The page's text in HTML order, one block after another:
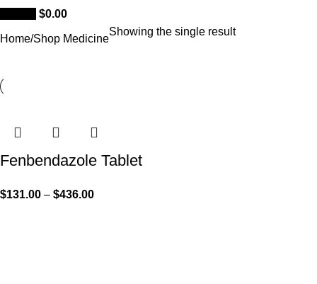
$0.00
Home Shop Medicine
Showing the single result
Fenbendazole Tablet
$131.00 – $436.00